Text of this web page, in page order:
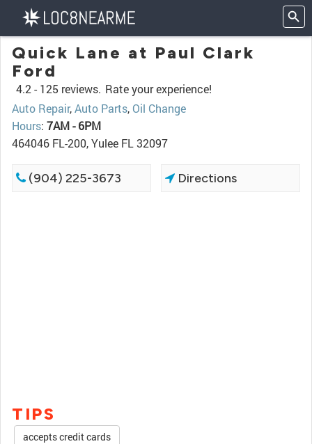
Quick Lane at Paul Clark
Ford
4.2 - 125 reviews. Rate your experience!
Auto Repair,Auto Parts, Oil Change
Hours: 7AM - 6PM
464046 FL-200, Yulee FL 32097
(904) 225-3673 Directions
TIPS
accepts credit cards